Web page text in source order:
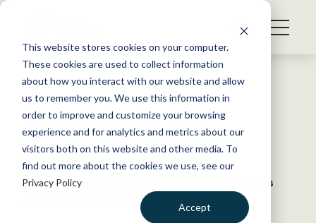
This website stores cookies on your computer.
These cookies are used to collect information
about how you interact with our website and allow
us to remember you. We use this information in
order to improve and customize your browsing
experience and for analytics and metrics about our
visitors both on this website and other media. To
find out more about the cookies we use, see our
Privacy Policy
Accept
S
WHAT WE DO
GET INVOLVED
MEMBERSHIP
ABOUT US
Back to Resources
Norwegian polar bear
conditions are improving
While sea ice declines, Norway’s populations
appear to be doing well